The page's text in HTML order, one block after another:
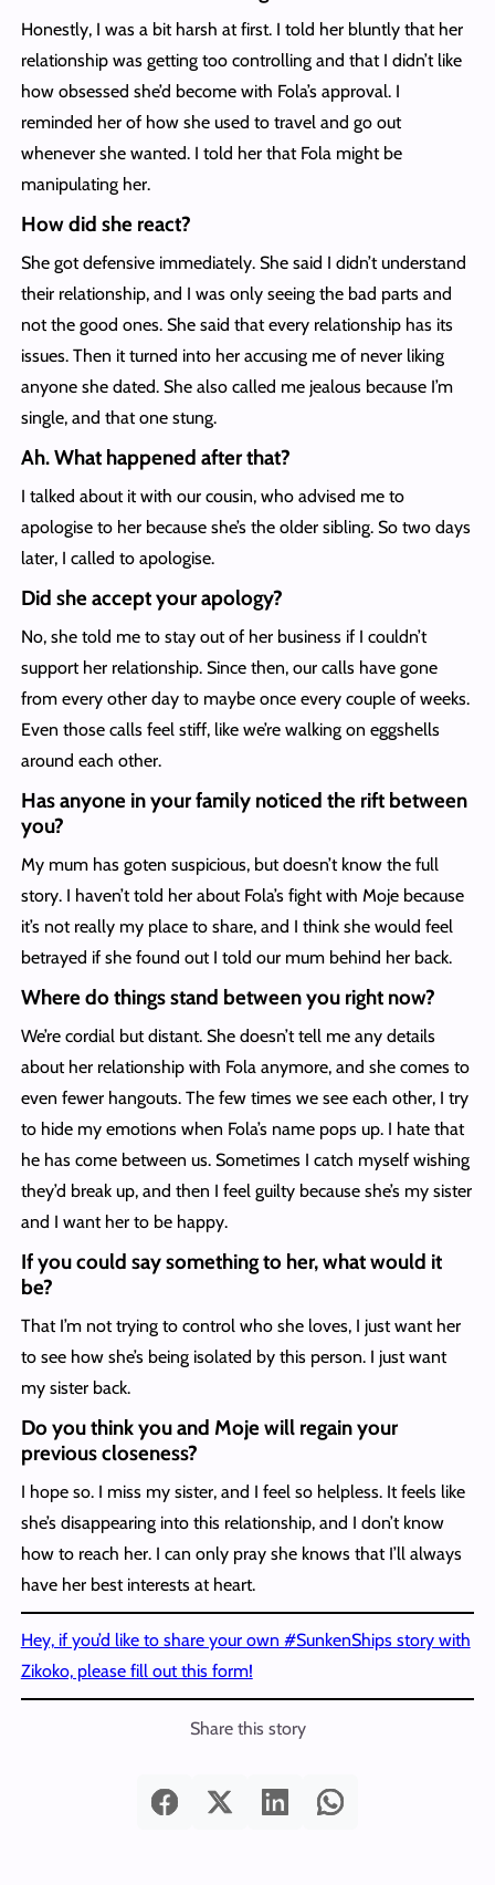
Honestly, I was a bit harsh at first. I told her bluntly that her
relationship was getting too controlling and that I didn’t like
how obsessed she’d become with Fola’s approval. I
reminded her of how she used to travel and go out
whenever she wanted. I told her that Fola might be
manipulating her.
How did she react?
She got defensive immediately. She said I didn’t understand
their relationship, and I was only seeing the bad parts and
not the good ones. She said that every relationship has its
issues. Then it turned into her accusing me of never liking
anyone she dated. She also called me jealous because I’m
single, and that one stung.
Ah. What happened after that?
I talked about it with our cousin, who advised me to
apologise to her because she’s the older sibling. So two days
later, I called to apologise.
Did she accept your apology?
No, she told me to stay out of her business if I couldn’t
support her relationship. Since then, our calls have gone
from every other day to maybe once every couple of weeks.
Even those calls feel stiff, like we’re walking on eggshells
around each other.
Has anyone in your family noticed the rift between
you?
My mum has goten suspicious, but doesn’t know the full
story. I haven’t told her about Fola’s fight with Moje because
it’s not really my place to share, and I think she would feel
betrayed if she found out I told our mum behind her back.
Where do things stand between you right now?
We’re cordial but distant. She doesn’t tell me any details
about her relationship with Fola anymore, and she comes to
even fewer hangouts. The few times we see each other, I try
to hide my emotions when Fola’s name pops up. I hate that
he has come between us. Sometimes I catch myself wishing
they’d break up, and then I feel guilty because she’s my sister
and I want her to be happy.
If you could say something to her, what would it
be?
That I’m not trying to control who she loves, I just want her
to see how she’s being isolated by this person. I just want
my sister back.
Do you think you and Moje will regain your
previous closeness?
I hope so. I miss my sister, and I feel so helpless. It feels like
she’s disappearing into this relationship, and I don’t know
how to reach her. I can only pray she knows that I’ll always
have her best interests at heart.
Hey, if you’d like to share your own #SunkenShips story with
Zikoko, please fill out this form!
Share this story